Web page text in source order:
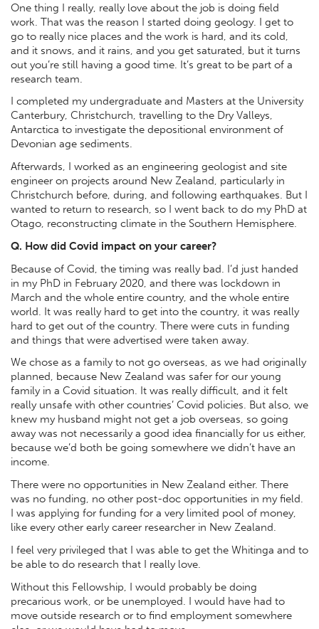
One thing I really, really love about the job is doing field
work. That was the reason I started doing geology. I get to
go to really nice places and the work is hard, and its cold,
and it snows, and it rains, and you get saturated, but it turns
out you’re still having a good time. It’s great to be part of a
research team.
I completed my undergraduate and Masters at the University
Canterbury, Christchurch, travelling to the Dry Valleys,
Antarctica to investigate the depositional environment of
Devonian age sediments.
Afterwards, I worked as an engineering geologist and site
engineer on projects around New Zealand, particularly in
Christchurch before, during, and following earthquakes. But I
wanted to return to research, so I went back to do my PhD at
Otago, reconstructing climate in the Southern Hemisphere.
Q. How did Covid impact on your career?
Because of Covid, the timing was really bad. I’d just handed
in my PhD in February 2020, and there was lockdown in
March and the whole entire country, and the whole entire
world. It was really hard to get into the country, it was really
hard to get out of the country. There were cuts in funding
and things that were advertised were taken away.
We chose as a family to not go overseas, as we had originally
planned, because New Zealand was safer for our young
family in a Covid situation. It was really difficult, and it felt
really unsafe with other countries’ Covid policies. But also, we
knew my husband might not get a job overseas, so going
away was not necessarily a good idea financially for us either,
because we’d both be going somewhere we didn’t have an
income.
There were no opportunities in New Zealand either. There
was no funding, no other post-doc opportunities in my field.
I was applying for funding for a very limited pool of money,
like every other early career researcher in New Zealand.
I feel very privileged that I was able to get the Whitinga and to
be able to do research that I really love.
Without this Fellowship, I would probably be doing
precarious work, or be unemployed. I would have had to
move outside research or to find employment somewhere